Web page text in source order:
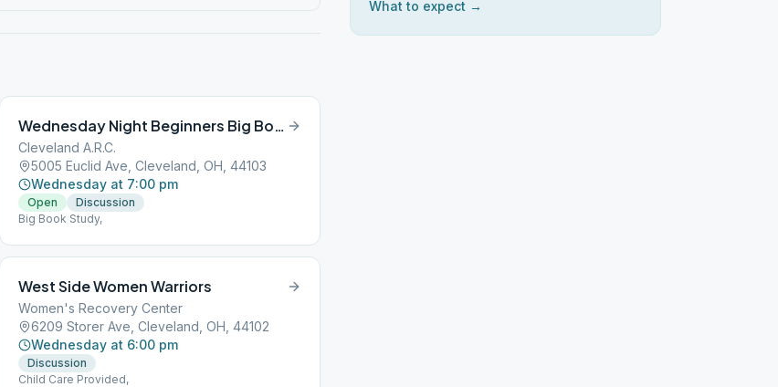
Wednesday Night Beginners Big Book
Cleveland A.R.C.
5005 Euclid Ave, Cleveland, OH, 44103
Wednesday at 7:00 pm
Open
Discussion
Big Book Study,
West Side Women Warriors
Women's Recovery Center
6209 Storer Ave, Cleveland, OH, 44102
Wednesday at 6:00 pm
Discussion
Child Care Provided,
What to expect →